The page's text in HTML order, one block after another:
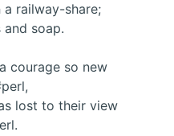
railway-share;
soap.
courage so new
lost to their view